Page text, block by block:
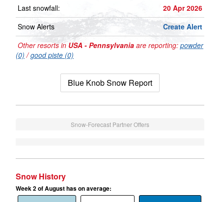
Last snowfall:
20 Apr 2026
Snow Alerts
Create Alert
Other resorts in USA - Pennsylvania are reporting: powder
(0) /good piste (0)
Blue Knob Snow Report
Snow-Forecast Partner Offers
Snow History
Week 2 of August has on average: